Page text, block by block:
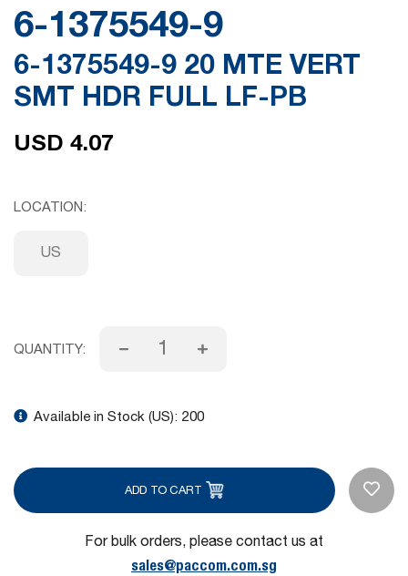
of
the
images
gallery
6-1375549-9
6-1375549-9 20 MTE VERT
SMT HDR FULL LF-PB
USD 4.07
LOCATION
US
QUANTITY:
Available in Stock (US): 200
ADD TO CART
For bulk orders, please contact us at
sales@paccom.com.sg